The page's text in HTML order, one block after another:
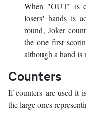
When "OUT" is
losers' hands is
round, Joker
the one first
although a hand is
Counters
If counters are used it
the large ones